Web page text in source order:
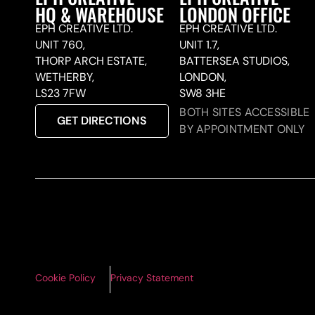
HQ & WAREHOUSE
EPH CREATIVE LTD.
UNIT 760,
THORP ARCH ESTATE,
WETHERBY,
LS23 7FW
GET DIRECTIONS
LONDON OFFICE
EPH CREATIVE LTD.
UNIT 1.7,
BATTERSEA STUDIOS,
LONDON,
SW8 3HE
BOTH SITES ACCESSIBLE
BY APPOINTMENT ONLY
Cookie Policy Privacy Statement